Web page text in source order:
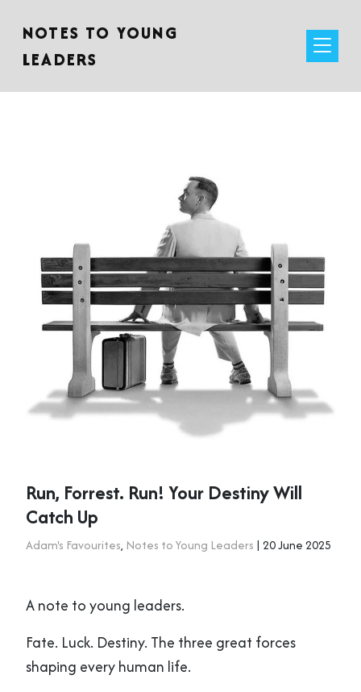
NOTES TO YOUNG
LEADERS
Run, Forrest. Run! Your Destiny Will
Catch Up
Adam's Favourites, Notes to Young Leaders | 20 June 2025
A note to young leaders.
Fate. Luck. Destiny. The three great forces
shaping every human life.